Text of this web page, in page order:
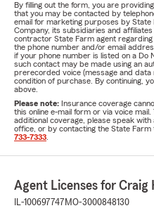
By filling out the form, you are
that you may be contacted by
email for marketing purposes by
Company, its subsidiaries and
contractor State Farm agent
the phone number and/or email
if your phone number is listed on a Do
such contact may be made using an
prerecorded voice (message and
condition of purchase. By continuing,
above.
Please note: Insurance coverage
this online e-mail form or via voice
additional coverage, please speak
office, or by contacting the State
733-7333
Agent Licenses for Craig
IL-100697747 MO-3000848130